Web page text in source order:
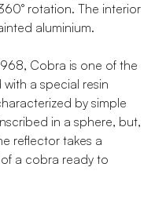
rotation. The interior
aluminium.
Cobra is one of the
a special resin
by simple
in a sphere, but,
reflector takes a
a cobra ready to